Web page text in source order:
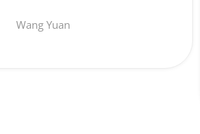
Wang Yuan